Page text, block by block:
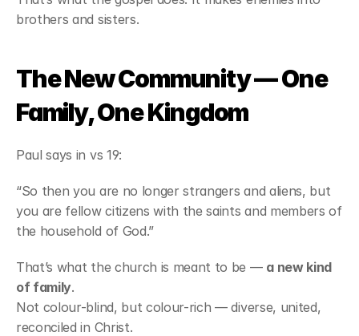
brothers and sisters.
The New Community — One
Family, One Kingdom
Paul says in vs 19:
“So then you are no longer strangers and aliens, but
you are fellow citizens with the saints and members of
the household of God.”
That’s what the church is meant to be — a new kind
of family.
Not colour-blind, but colour-rich — diverse, united,
reconciled in Christ.